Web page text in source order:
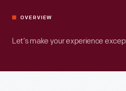
OVERVIEW
Let’s make your experience